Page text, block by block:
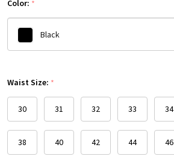
Color: *
Black
select
one
Waist Size: *
30 31 32 33 34
38 40 42 44 46